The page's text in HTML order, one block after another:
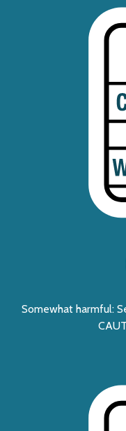
Somewhat harmful: